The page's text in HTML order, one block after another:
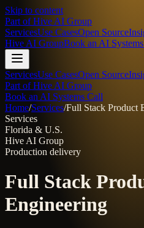
Skip to content
Part ofHive AI Group
ServicesUse CasesOpen Source
Hive AI GroupBook an AI
ServicesUse CasesOpen Source
Part of Hive AI Group
Book an AI Systems Call
Home/Services/Full Stack Product
Services
Florida & U.S.
Hive AI Group
Production delivery
Full Stack
Engineering